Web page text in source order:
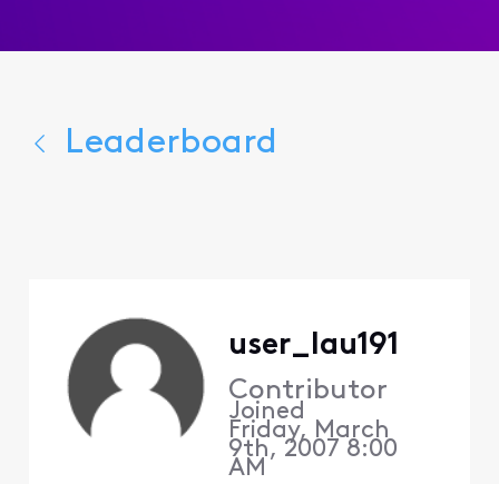
Leaderboard
user_lau191
Contributor
Joined
Friday, March
9th, 2007 8:00
AM